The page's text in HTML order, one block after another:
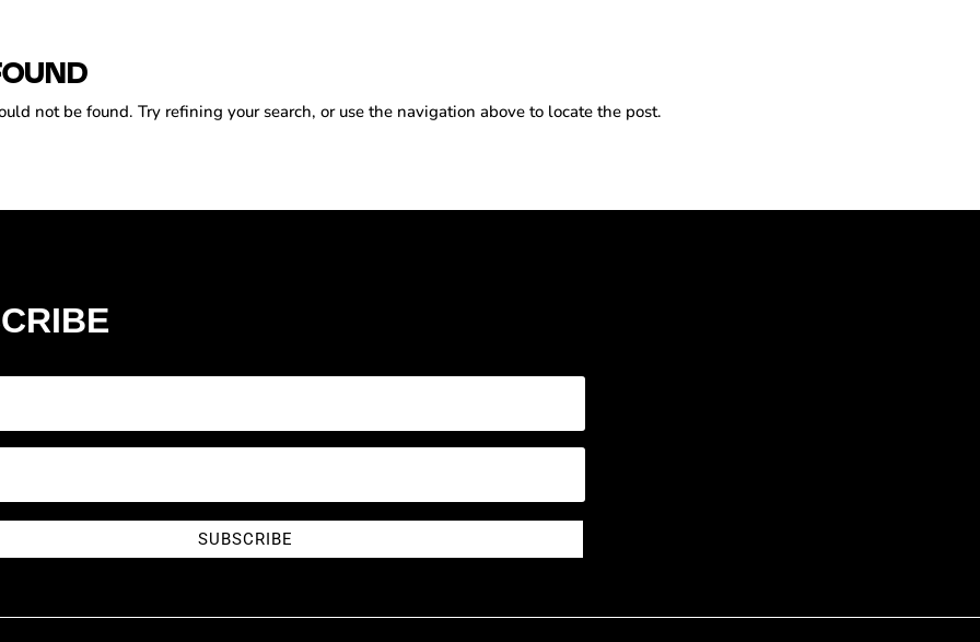
not be found. Try refining your search, or use the navigation above to locate the post.
SUBSCRIBE